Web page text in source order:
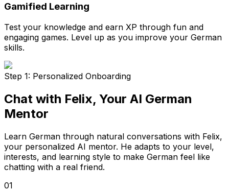
Gamified Learning
Test your knowledge and earn XP through fun and
engaging games. Level up as you improve your German
skills.
Step 1: Personalized Onboarding
Chat with Felix, Your AI German
Mentor
Learn German through natural conversations with Felix,
your personalized AI mentor. He adapts to your level,
interests, and learning style to make German feel like
chatting with a real friend.
01